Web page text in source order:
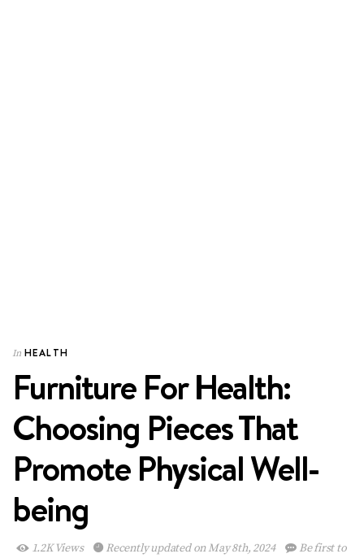
In HEALTH
Furniture For Health:
Choosing Pieces That
Promote Physical Well-
being
1.2K Views Recently updated on May 8th, 2024
Be first to